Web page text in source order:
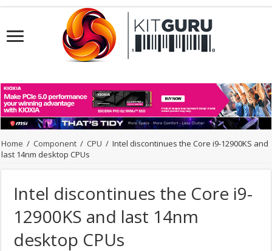
Home / Component / CPU / Intel discontinues the Core i9-12900KS and
last 14nm desktop CPUs
Intel discontinues the Core i9-
12900KS and last 14nm
desktop CPUs